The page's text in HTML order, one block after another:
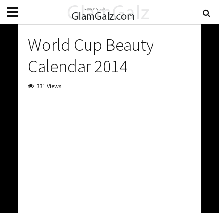
World Cup Beauty
Calendar 2014
331 Views